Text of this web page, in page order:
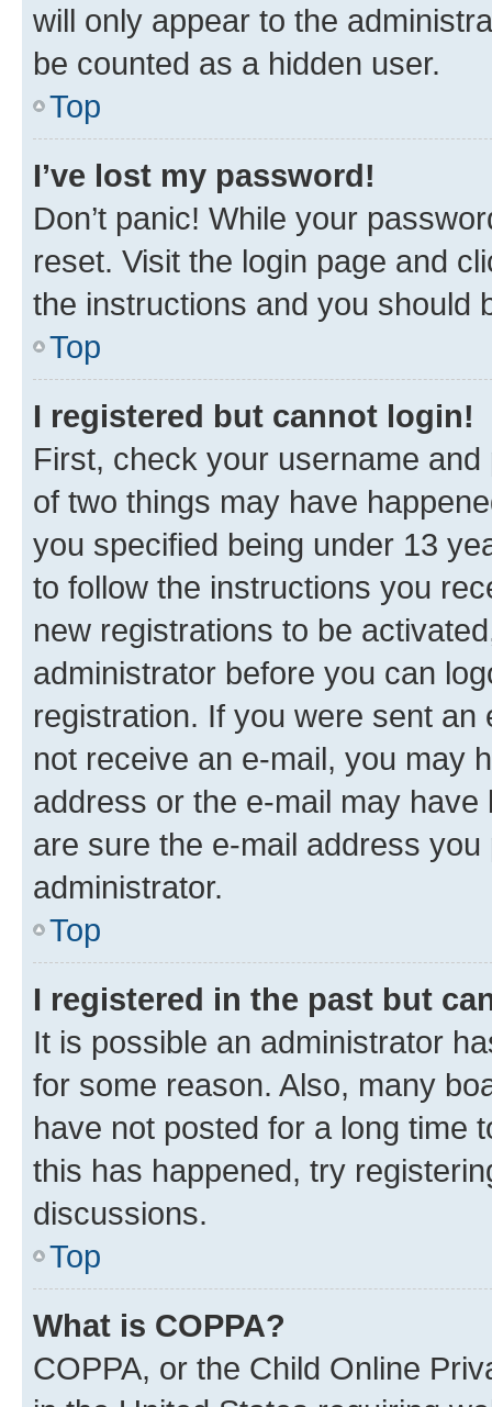
will only appear to the
be counted as a hidden user.
Top
I’ve lost my password!
Don’t panic! While your
reset. Visit the login page and
the instructions and you should
Top
I registered but cannot login!
First, check your username
of two things may have
you specified being under 13
to follow the instructions you
new registrations to be
administrator before you can
registration. If you were sent
not receive an e-mail, you may
address or the e-mail may
are sure the e-mail address
administrator.
Top
I registered in the past but
It is possible an administrator
for some reason. Also, many
have not posted for a long time
this has happened, try
discussions.
Top
What is COPPA?
COPPA, or the Child Online